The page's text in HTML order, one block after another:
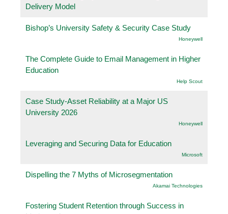
Delivery Model
Bishop’s University Safety & Security Case Study
Honeywell
The Complete Guide to Email Management in Higher
Education
Help Scout
Case Study-Asset Reliability at a Major US
University 2026
Honeywell
Leveraging and Securing Data for Education
Microsoft
Dispelling the 7 Myths of Microsegmentation
Akamai Technologies
Fostering Student Retention through Success in